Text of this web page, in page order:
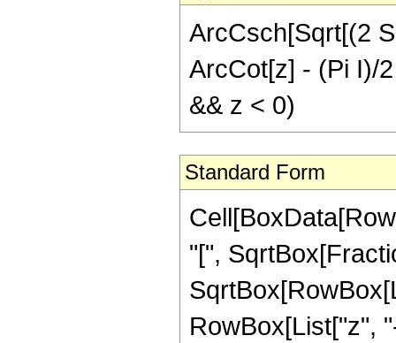
ArcCsch[Sqrt[(2
ArcCot[z] - (Pi I)/
&& z < 0)
Standard Form
"[",
RowBox[List["z",